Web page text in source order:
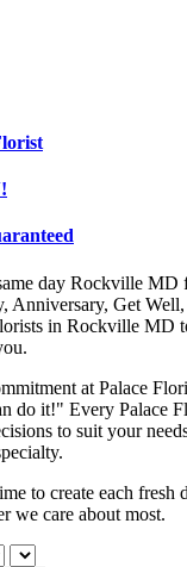
day Rockville MD
Anniversary, Get
in Rockville MD
at Palace
do it!" Every Palace
to suit your
to create each fresh
we care about most.